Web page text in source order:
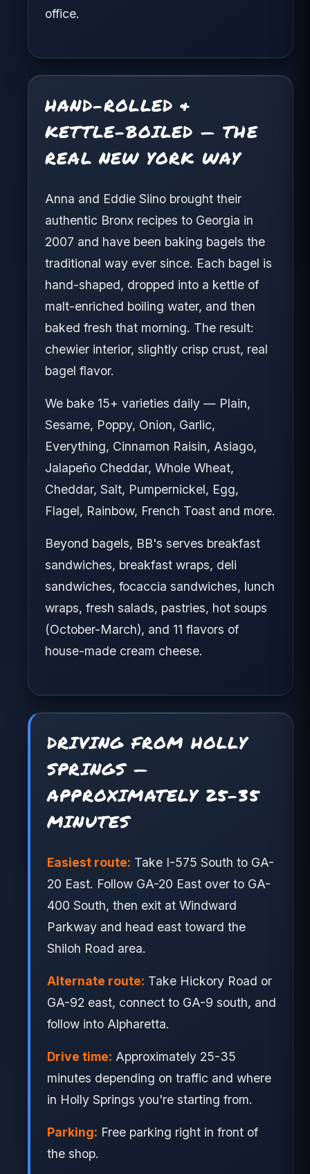
office.
HAND-ROLLED &
KETTLE-BOILED — THE
REAL NEW YORK WAY
Anna and Eddie Siino brought their
authentic Bronx recipes to Georgia in
2007 and have been baking bagels the
traditional way ever since. Each bagel is
hand-shaped, dropped into a kettle of
malt-enriched boiling water, and then
baked fresh that morning. The result:
chewier interior, slightly crisp crust, real
bagel flavor.
We bake 15+ varieties daily — Plain,
Sesame, Poppy, Onion, Garlic,
Everything, Cinnamon Raisin, Asiago,
Jalapeño Cheddar, Whole Wheat,
Cheddar, Salt, Pumpernickel, Egg,
Flagel, Rainbow, French Toast and more.
Beyond bagels, BB's serves breakfast
sandwiches, breakfast wraps, deli
sandwiches, focaccia sandwiches, lunch
wraps, fresh salads, pastries, hot soups
(October-March), and 11 flavors of
house-made cream cheese.
DRIVING FROM HOLLY
SPRINGS —
APPROXIMATELY 25-35
MINUTES
Easiest route: Take I-575 South to GA-
20 East. Follow GA-20 East over to GA-
400 South, then exit at Windward
Parkway and head east toward the
Shiloh Road area.
Alternate route: Take Hickory Road or
GA-92 east, connect to GA-9 south, and
follow into Alpharetta.
Drive time: Approximately 25-35
minutes depending on traffic and where
in Holly Springs you're starting from.
Parking: Free parking right in front of
the shop.